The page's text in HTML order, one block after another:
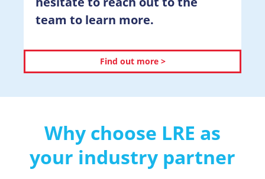
team to learn more.
Find out more >
Why choose LRE as
your industry partner